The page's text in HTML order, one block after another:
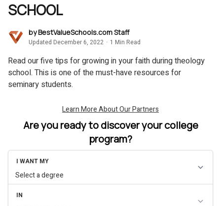
SCHOOL
byBestValueSchools.com Staff
Updated December 6, 2022 · 1 Min Read
Read our five tips for growing in your faith during theology
school. This is one of the must-have resources for
seminary students.
Are you ready to discover your college
program?